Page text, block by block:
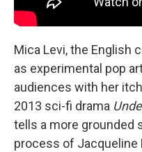
Mica Levi, the English
as experimental pop
audiences with her
2013 sci-fi drama
tells a more grounded
process of Jacqueline